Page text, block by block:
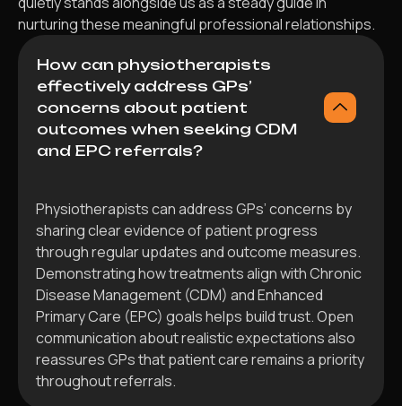
nurturing these meaningful professional relationships.
How can physiotherapists
effectively address GPs’
concerns about patient
outcomes when seeking CDM
and EPC referrals?
Physiotherapists can address GPs’ concerns by
sharing clear evidence of patient progress
through regular updates and outcome measures.
Demonstrating how treatments align with Chronic
Disease Management (CDM) and Enhanced
Primary Care (EPC) goals helps build trust. Open
communication about realistic expectations also
reassures GPs that patient care remains a priority
throughout referrals.